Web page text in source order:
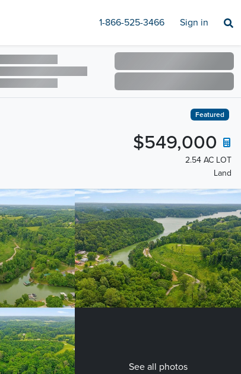
1-866-525-3466 Sign in
Featured
$549,000
2.54 AC LOT
Land
See all photos